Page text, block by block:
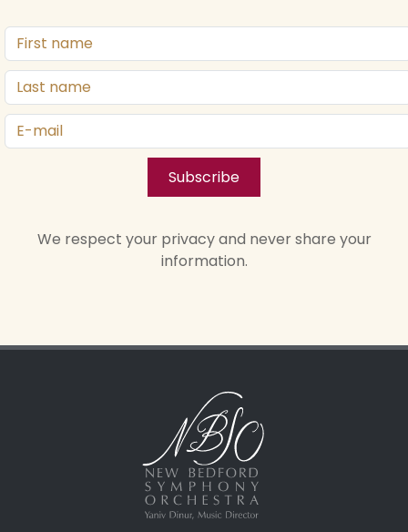
Subscribe
We respect your privacy and never share your
information.